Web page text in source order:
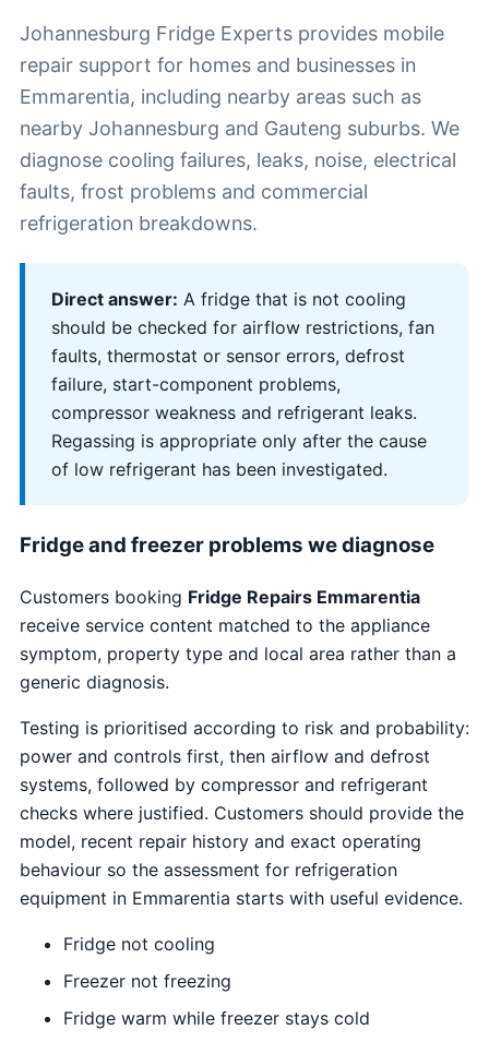
Johannesburg Fridge Experts provides mobile
repair support for homes and businesses in
Emmarentia, including nearby areas such as
nearby Johannesburg and Gauteng suburbs. We
diagnose cooling failures, leaks, noise, electrical
faults, frost problems and commercial
refrigeration breakdowns.
Direct answer: A fridge that is not cooling
should be checked for airflow restrictions, fan
faults, thermostat or sensor errors, defrost
failure, start-component problems,
compressor weakness and refrigerant leaks.
Regassing is appropriate only after the cause
of low refrigerant has been investigated.
Fridge and freezer problems we diagnose
Customers booking Fridge Repairs Emmarentia
receive service content matched to the appliance
symptom, property type and local area rather than a
generic diagnosis.
Testing is prioritised according to risk and probability:
power and controls first, then airflow and defrost
systems, followed by compressor and refrigerant
checks where justified. Customers should provide the
model, recent repair history and exact operating
behaviour so the assessment for refrigeration
equipment in Emmarentia starts with useful evidence.
Fridge not cooling
Freezer not freezing
Fridge warm while freezer stays cold